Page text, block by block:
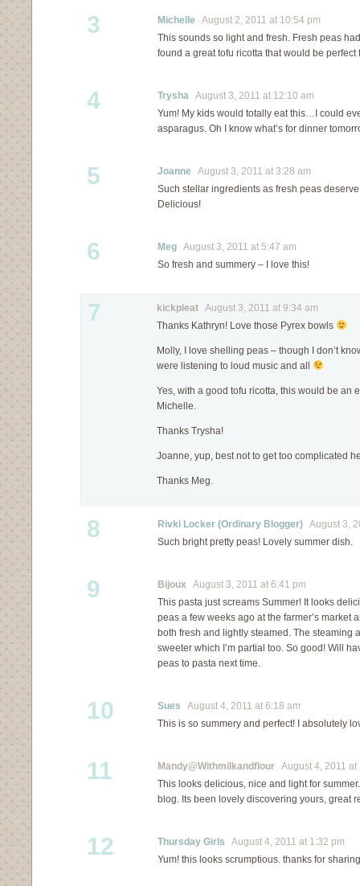
3 Michelle August 2, 2011 at 10:54 pm
This sounds so light and fresh. Fresh peas
found a great tofu ricotta that would be perfect
4 Trysha August 3, 2011 at 12:10 am
Yum! My kids would totally eat this…I could
asparagus. Oh I know what’s for dinner
5 Joanne August 3, 2011 at 3:28 am
Such stellar ingredients as fresh peas
Delicious!
6 Meg August 3, 2011 at 5:47 am
So fresh and summery – I love this!
7 kickpleat August 3, 2011 at 9:34 am
Thanks Kathryn! Love those Pyrex bowls
Molly, I love shelling peas – though I don’t
were listening to loud music and all
Yes, with a good tofu ricotta, this would be an
Michelle.
Thanks Trysha!
Joanne, yup, best not to get too complicated
Thanks Meg.
8 Rivki Locker (Ordinary Blogger) August 3,
Such bright pretty peas! Lovely summer dish.
9 Bijoux August 3, 2011 at 6:41 pm
This pasta just screams Summer! It looks
peas a few weeks ago at the farmer’s market
both fresh and lightly steamed. The steaming
sweeter which I’m partial too. So good! Will
peas to pasta next time.
10 Sues August 4, 2011 at 6:18 am
This is so summery and perfect! I absolutely
11 Mandy@Withmilkandflour August 4, 2011 at
This looks delicious, nice and light for
blog. Its been lovely discovering yours, great
12 Thursday Girls August 4, 2011 at 1:32 pm
Yum! this looks scrumptious. thanks for